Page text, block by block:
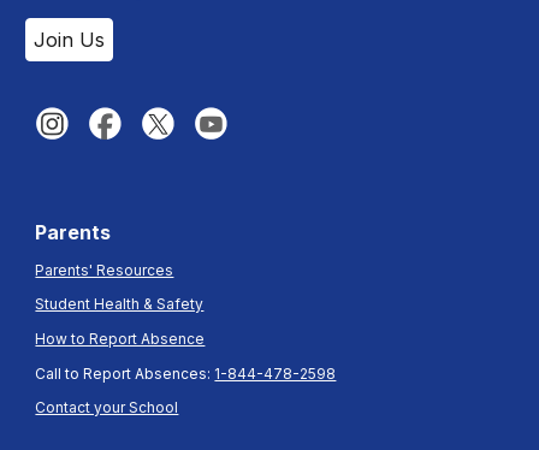
Join Us
Parents
Parents' Resources
Student Health & Safety
How to Report Absence
Call to Report Absences: 1-844-478-2598
Contact your School